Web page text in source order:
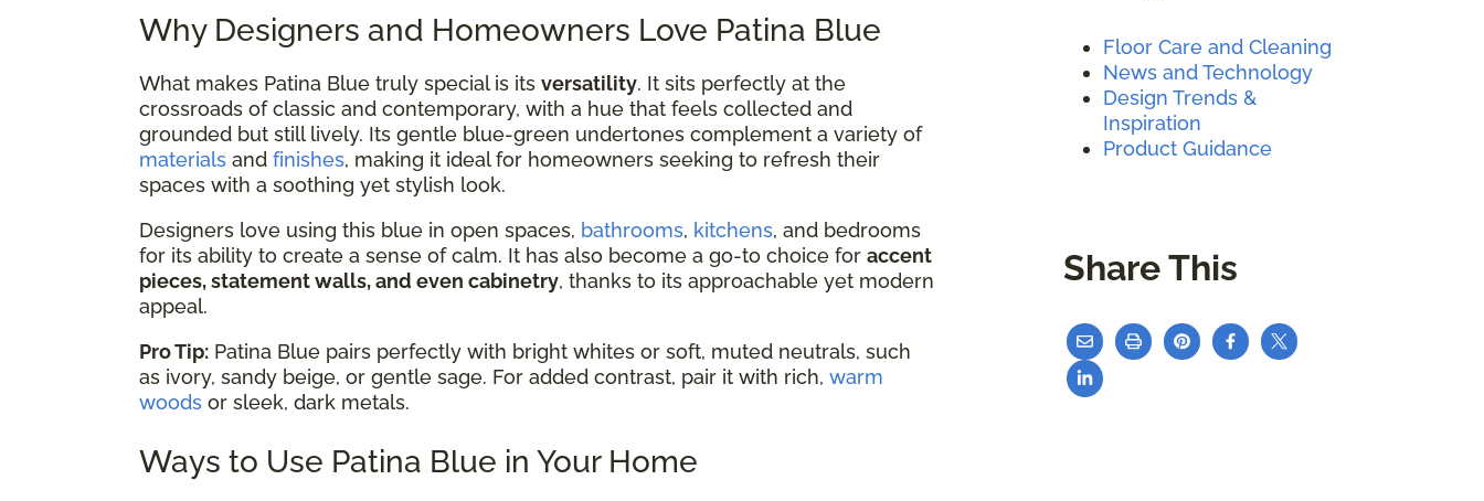
Why Designers and Homeowners Love Patina Blue
What makes Patina Blue truly special is its versatility. It sits perfectly at the
crossroads of classic and contemporary, with a hue that feels collected and
grounded but still lively. Its gentle blue-green undertones complement a variety of
materials and finishes, making it ideal for homeowners seeking to refresh their
spaces with a soothing yet stylish look.
Designers love using this blue in open spaces, bathrooms, kitchens, and bedrooms
for its ability to create a sense of calm. It has also become a go-to choice for accent
pieces, statement walls, and even cabinetry, thanks to its approachable yet modern
appeal.
Pro Tip: Patina Blue pairs perfectly with bright whites or soft, muted neutrals, such
as ivory, sandy beige, or gentle sage. For added contrast, pair it with rich, warm
woods or sleek, dark metals.
Ways to Use Patina Blue in Your Home
Floor Care and Cleaning
News and Technology
Design Trends &
Inspiration
Product Guidance
Share This